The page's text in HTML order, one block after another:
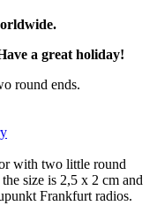
a great holiday!
round ends.
with two little round
size is 2,5 x 2 cm and
Frankfurt radios.